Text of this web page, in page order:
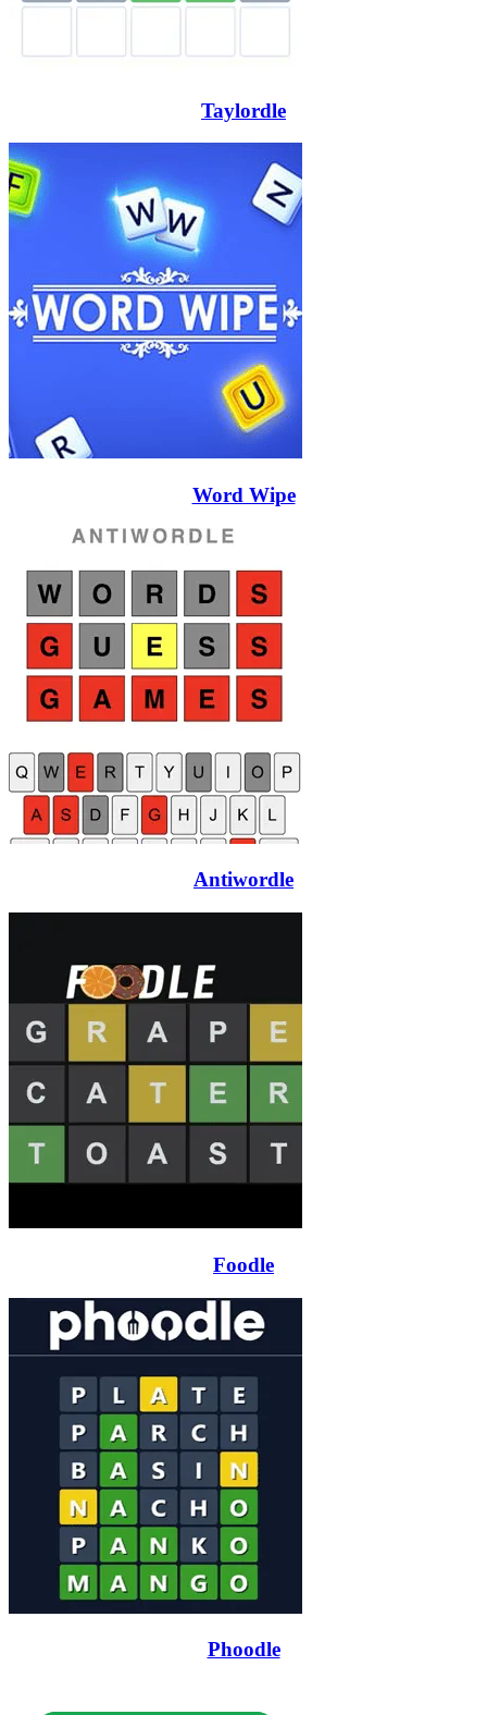
Taylordle
Word Wipe
Antiwordle
Foodle
Phoodle